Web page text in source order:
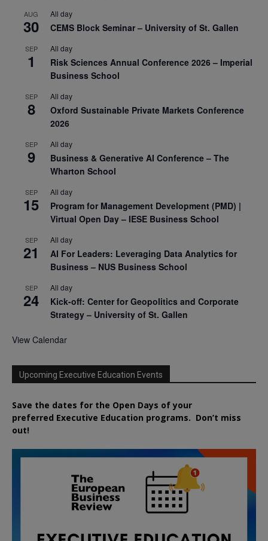
AUG
30
All day
CEMS Block Seminar – University of St. Gallen
SEP
1
All day
Risk Sciences Annual Conference 2026 – Imperial
Business School
SEP
8
All day
Oxford Sustainable Private Markets Conference
2026
SEP
9
All day
Business & Generative AI Conference – The
Wharton School
SEP
15
All day
Program for Management Development (PMD) |
Virtual Open Day – IESE Business School
SEP
21
All day
AI For Leaders: Leveraging Data Analytics for
Business – NUS Business School
SEP
24
All day
Kick-off: Center for Geopolitics and Corporate
Strategy – University of St. Gallen
View Calendar
Upcoming Executive Education Events
Save the dates for the Open Days of your
preferred Executive Education programs. Don’t miss
out!